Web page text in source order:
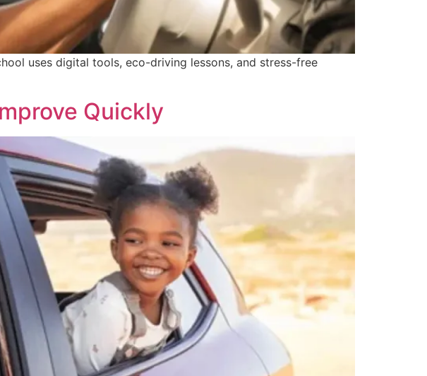
uses digital tools, eco-driving lessons, and stress-free
Quickly